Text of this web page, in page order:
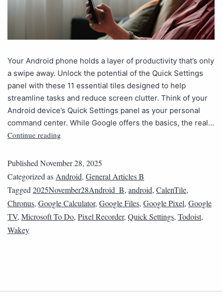
Your Android phone holds a layer of productivity that’s only
a swipe away. Unlock the potential of the Quick Settings
panel with these 11 essential tiles designed to help
streamline tasks and reduce screen clutter. Think of your
Android device’s Quick Settings panel as your personal
command center. While Google offers the basics, the real…
Continue reading
Published November 28, 2025
Categorized as Android, General Articles B
Tagged 2025November28Android_B, android, CalenTile,
Chronus, Google Calculator, Google Files, Google Pixel, Google
TV, Microsoft To Do, Pixel Recorder, Quick Settings, Todoist,
Wakey